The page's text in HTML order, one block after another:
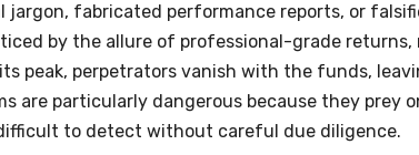
fabricated performance reports, or
by the allure of professional-grade
peak, perpetrators vanish with the funds,
are particularly dangerous because they prey
to detect without careful due diligence.